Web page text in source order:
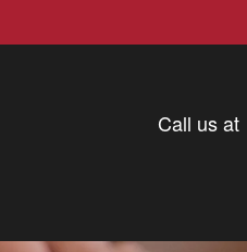
Call us at